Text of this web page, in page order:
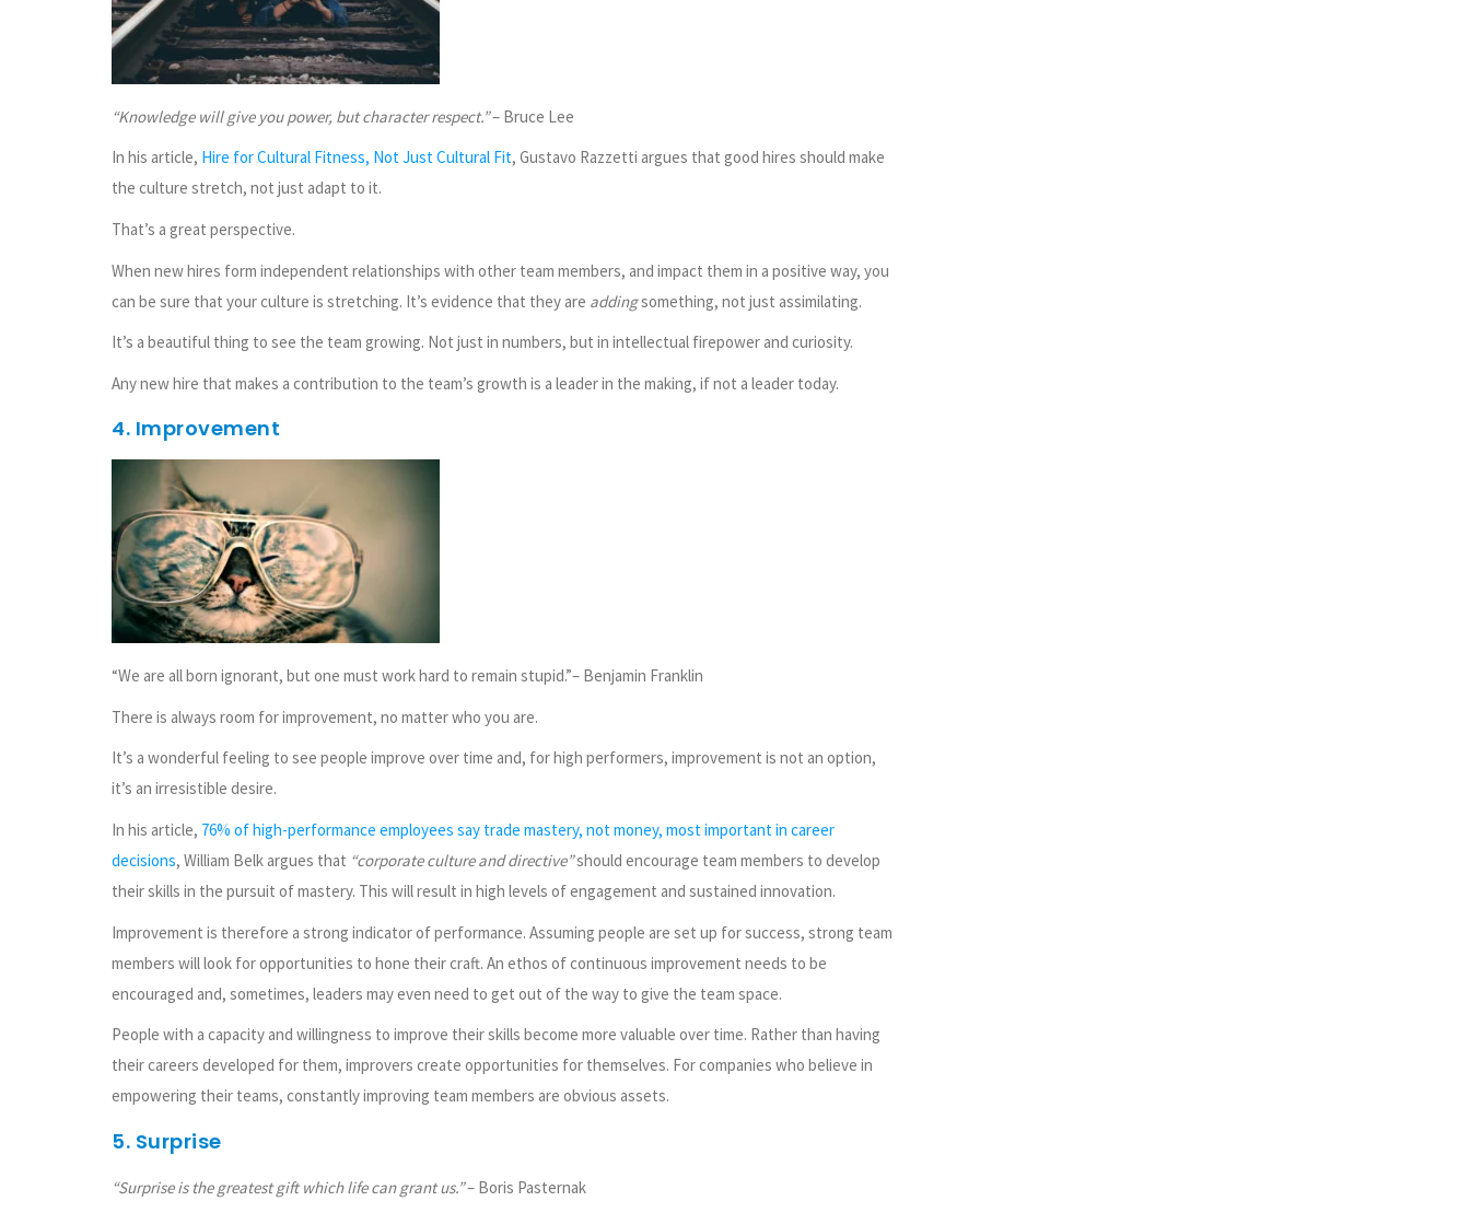
“Knowledge will give you power, but character respect.”– Bruce Lee
In his article, Hire for Cultural Fitness, Not Just Cultural Fit, Gustavo Razzetti argues that good hires should make
the culture stretch, not just adapt to it.
That’s a great perspective.
When new hires form independent relationships with other team members, and impact them in a positive way, you
can be sure that your culture is stretching. It’s evidence that they are addingsomething, not just assimilating.
It’s a beautiful thing to see the team growing. Not just in numbers, but in intellectual firepower and curiosity.
Any new hire that makes a contribution to the team’s growth is a leader in the making, if not a leader today.
4. Improvement
“We are all born ignorant, but one must work hard to remain stupid.”– Benjamin Franklin
There is always room for improvement, no matter who you are.
It’s a wonderful feeling to see people improve over time and, for high performers, improvement is not an option,
it’s an irresistible desire.
In his article, 76% of high-performance employees say trade mastery, not money, most important in career
decisions, William Belk argues that “corporate culture and directive”should encourage team members to develop
their skills in the pursuit of mastery. This will result in high levels of engagement and sustained innovation.
Improvement is therefore a strong indicator of performance. Assuming people are set up for success, strong team
members will look for opportunities to hone their craft. An ethos of continuous improvement needs to be
encouraged and, sometimes, leaders may even need to get out of the way to give the team space.
People with a capacity and willingness to improve their skills become more valuable over time. Rather than having
their careers developed for them, improvers create opportunities for themselves. For companies who believe in
empowering their teams, constantly improving team members are obvious assets.
5. Surprise
“Surprise is the greatest gift which life can grant us.”– Boris Pasternak